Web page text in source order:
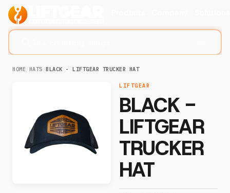
HOME/HATS /BLACK - LIFTGEAR TRUCKER HAT
LIFTGEAR
BLACK -
LIFTGEAR
TRUCKER
HAT